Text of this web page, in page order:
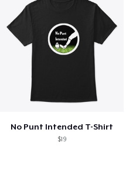
No Punt Intended T-Shirt
$19